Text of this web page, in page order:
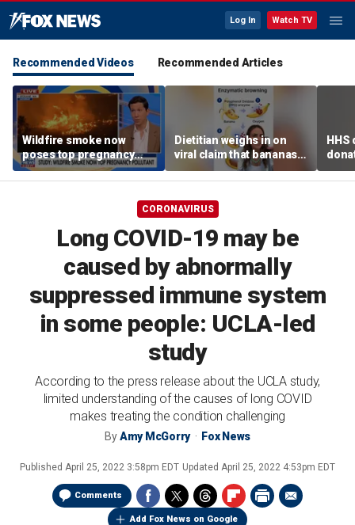
Log In Watch TV
Recommended Videos Recommended Articles
Wildfire smoke now
poses top pregnancy
risk, study finds
Dietitian weighs in on
viral claim that bananas
weaken smoothie health
benefits
CORONAVIRUS
Long COVID-19 may be
caused by abnormally
suppressed immune system
in some people: UCLA-led
study
According to the press release about the UCLA study,
limited understanding of the causes of long COVID
makes treating the condition challenging
ByAmy McGorry Fox News
Published April 25, 2022 3:58pm EDT Updated April 25, 2022 4:53pm EDT
Comments
Add Fox News on Google